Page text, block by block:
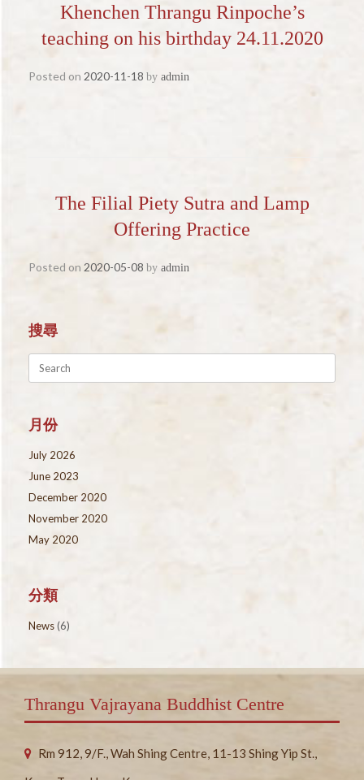
Khenchen Thrangu Rinpoche’s
teaching on his birthday 24.11.2020
Posted on 2020-11-18 by admin
The Filial Piety Sutra and Lamp
Offering Practice
Posted on 2020-05-08 by admin
搜尋
for:
月份
July 2026
June 2023
December 2020
November 2020
May 2020
分類
News(6)
Thrangu Vajrayana Buddhist Centre
Rm 912, 9/F., Wah Shing Centre, 11-13 Shing Yip St.,